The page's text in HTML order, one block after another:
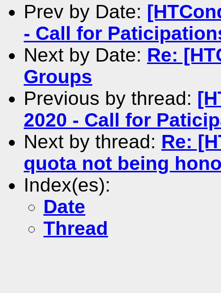
Prev by Date:
- Call for
Next by Date: Re:
Groups
Previous by thread:
2020 - Call for
Next by thread: Re:
quota not being
Index(es):
Date
Thread